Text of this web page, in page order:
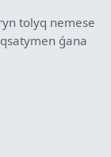
tolyq nemese
ǵana